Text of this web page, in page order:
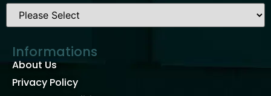
Informations
About Us
Privacy Policy